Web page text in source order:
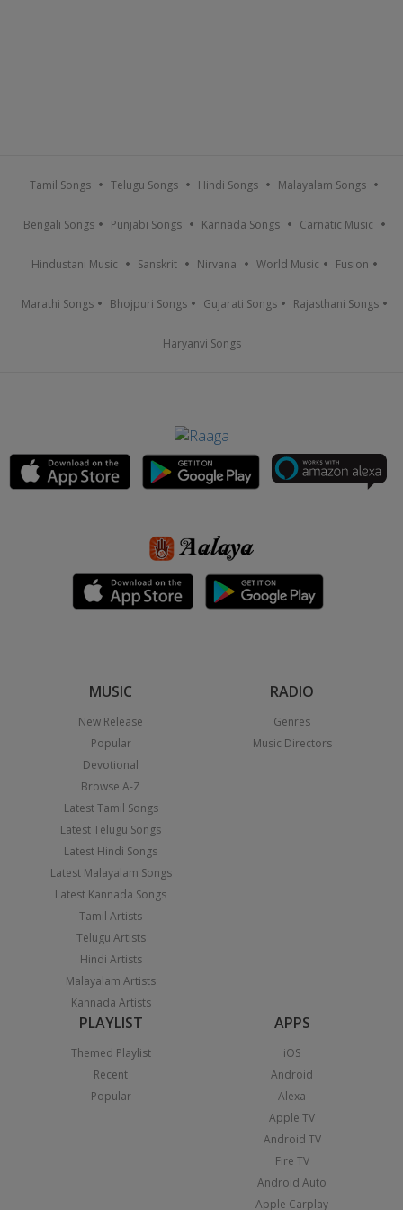
Tamil Songs Telugu Songs Hindi Songs Malayalam Songs
Bengali Songs Punjabi Songs Kannada Songs Carnatic Music
Hindustani Music Sanskrit Nirvana World Music Fusion
Marathi Songs Bhojpuri Songs Gujarati Songs Rajasthani Songs
Haryanvi Songs
MUSIC
New Release
Popular
Devotional
Browse A-Z
Latest Tamil Songs
Latest Telugu Songs
Latest Hindi Songs
Latest Malayalam Songs
Latest Kannada Songs
Tamil Artists
Telugu Artists
Hindi Artists
Malayalam Artists
Kannada Artists
RADIO
Genres
Music Directors
PLAYLIST
Themed Playlist
Recent
Popular
APPS
iOS
Android
Alexa
Apple TV
Android TV
Fire TV
Android Auto
Apple Carplay